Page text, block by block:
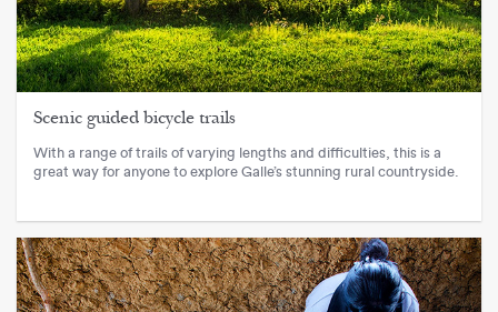
Scenic guided bicycle trails
With a range of trails of varying lengths and difficulties, this is a
great way for anyone to explore Galle’s stunning rural countryside.